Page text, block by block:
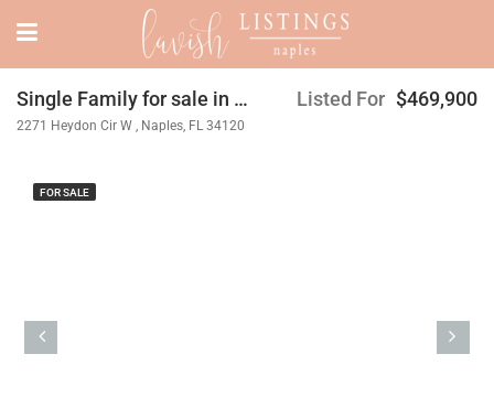
Single Family for sale in Orange Blossom Ranch
2271 Heydon Cir W , Naples, FL 34120
Listed For $469,900
FOR SALE